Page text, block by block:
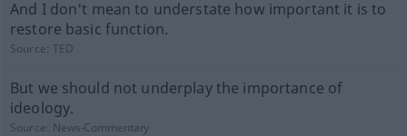
And I don't mean to understate how important it is to
restore basic function.
Source:TED
But we should not underplay the importance of
ideology.
Source: News-Commentary